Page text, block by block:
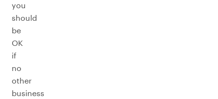
you
should
be
OK
if
no
other
business